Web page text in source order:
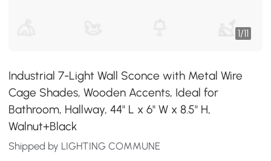
1/11
Industrial 7-Light Wall Sconce with Metal Wire
Cage Shades, Wooden Accents, Ideal for
Bathroom, Hallway, 44" L x 6" W x 8.5" H,
Walnut+Black
Shipped by LIGHTING COMMUNE